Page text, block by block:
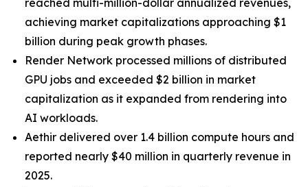
reached multi-million-dollar annualized revenues,
achieving market capitalizations approaching $1
billion during peak growth phases.
Render Network processed millions of distributed
GPU jobs and exceeded $2 billion in market
capitalization as it expanded from rendering into
AI workloads.
Aethir delivered over 1.4 billion compute hours and
reported nearly $40 million in quarterly revenue in
2025.